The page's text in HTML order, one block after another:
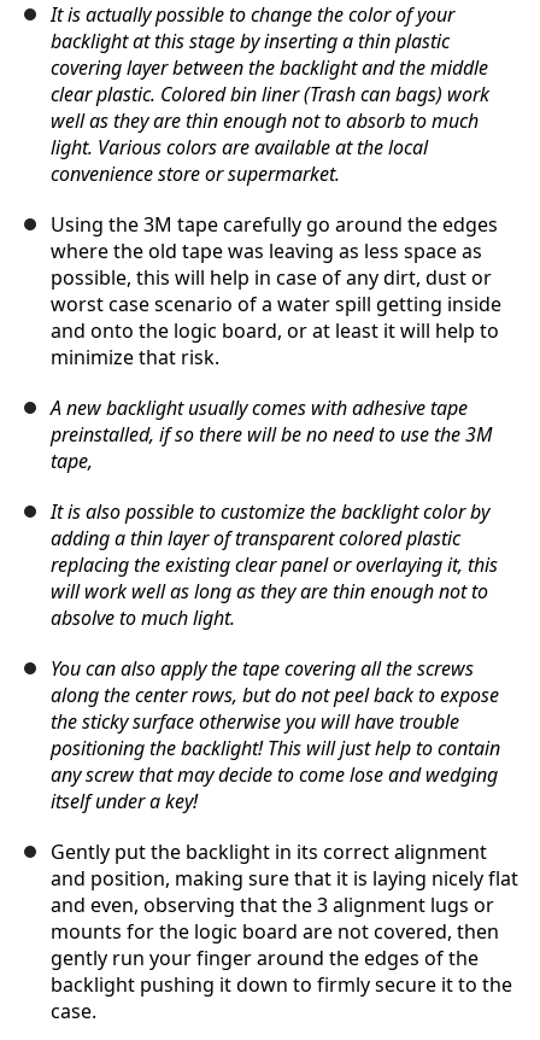
It is actually possible to change the color of your
backlight at this stage by inserting a thin plastic
covering layer between the backlight and the middle
clear plastic. Colored bin liner (Trash can bags) work
well as they are thin enough not to absorb to much
light. Various colors are available at the local
convenience store or supermarket.
Using the 3M tape carefully go around the edges
where the old tape was leaving as less space as
possible, this will help in case of any dirt, dust or
worst case scenario of a water spill getting inside
and onto the logic board, or at least it will help to
minimize that risk.
A new backlight usually comes with adhesive tape
preinstalled, if so there will be no need to use the 3M
tape,
It is also possible to customize the backlight color by
adding a thin layer of transparent colored plastic
replacing the existing clear panel or overlaying it, this
will work well as long as they are thin enough not to
absolve to much light.
You can also apply the tape covering all the screws
along the center rows, but do not peel back to expose
the sticky surface otherwise you will have trouble
positioning the backlight! This will just help to contain
any screw that may decide to come lose and wedging
itself under a key!
Gently put the backlight in its correct alignment
and position, making sure that it is laying nicely flat
and even, observing that the 3 alignment lugs or
mounts for the logic board are not covered, then
gently run your finger around the edges of the
backlight pushing it down to firmly secure it to the
case.